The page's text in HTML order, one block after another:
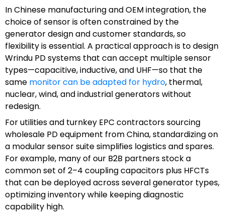
In Chinese manufacturing and OEM integration, the
choice of sensor is often constrained by the
generator design and customer standards, so
flexibility is essential. A practical approach is to design
Wrindu PD systems that can accept multiple sensor
types—capacitive, inductive, and UHF—so that the
same monitor can be adapted for hydro, thermal,
nuclear, wind, and industrial generators without
redesign.
For utilities and turnkey EPC contractors sourcing
wholesale PD equipment from China, standardizing on
a modular sensor suite simplifies logistics and spares.
For example, many of our B2B partners stock a
common set of 2–4 coupling capacitors plus HFCTs
that can be deployed across several generator types,
optimizing inventory while keeping diagnostic
capability high.